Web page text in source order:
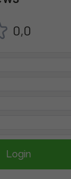
0,0
Login